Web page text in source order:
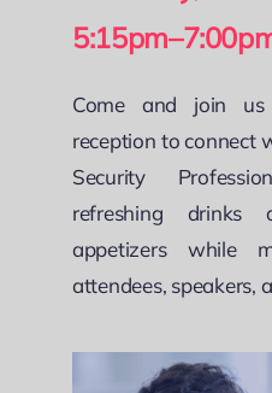
Come and join
reception to connect
Security
refreshing drinks
appetizers while
attendees, speakers,